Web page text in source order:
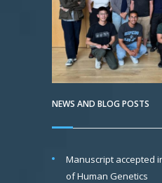
NEWS AND BLOG POSTS
Manuscript accepted
of Human Genetics